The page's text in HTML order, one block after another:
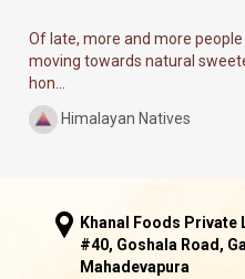
Of late, more and more
moving towards natural
hon...
Himalayan Natives
Khanal Foods Private
#40, Goshala Road,
Mahadevapura